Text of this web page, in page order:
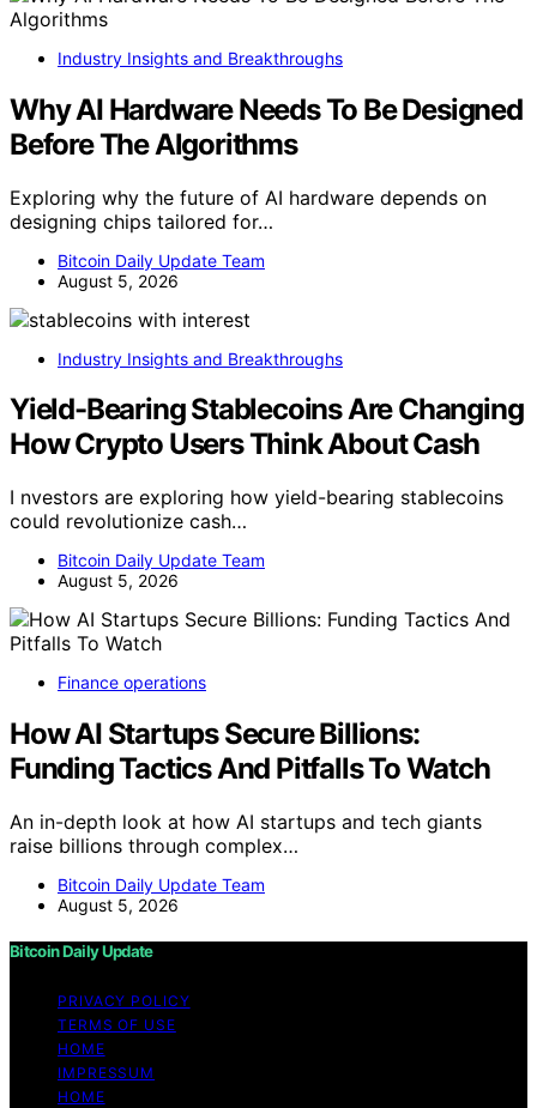
Industry Insights and Breakthroughs
Why AI Hardware Needs To Be Designed
Before The Algorithms
Exploring why the future of AI hardware depends on
designing chips tailored for…
Bitcoin Daily Update Team
August 5, 2026
Industry Insights and Breakthroughs
Yield-Bearing Stablecoins Are Changing
How Crypto Users Think About Cash
I nvestors are exploring how yield-bearing stablecoins
could revolutionize cash…
Bitcoin Daily Update Team
August 5, 2026
Finance operations
How AI Startups Secure Billions:
Funding Tactics And Pitfalls To Watch
An in-depth look at how AI startups and tech giants
raise billions through complex…
Bitcoin Daily Update Team
August 5, 2026
Bitcoin Daily Update
PRIVACY POLICY
TERMS OF USE
HOME
IMPRESSUM
HOME